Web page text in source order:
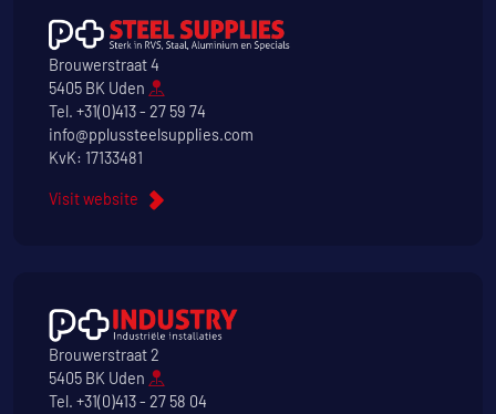
Brouwerstraat 4
5405 BK Uden
Tel. +31(0)413 - 27 59 74
info@pplussteelsupplies.com
KvK: 17133481
Visit website
Brouwerstraat 2
5405 BK Uden
Tel. +31(0)413 - 27 58 04